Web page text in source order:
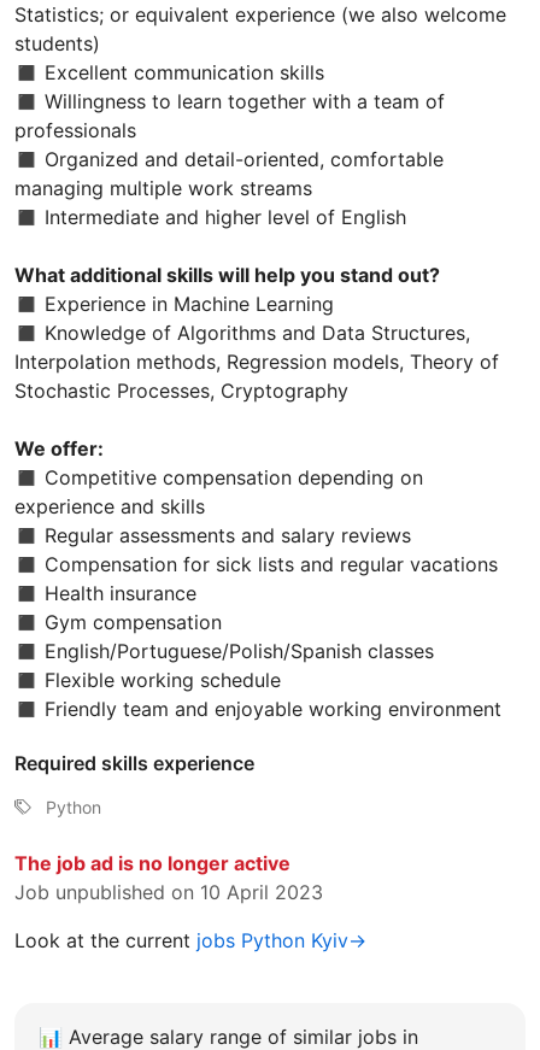
Statistics; or equivalent experience (we also welcome
students)
◼ Excellent communication skills
◼ Willingness to learn together with a team of
professionals
◼ Organized and detail-oriented, comfortable
managing multiple work streams
◼ Intermediate and higher level of English
What additional skills will help you stand out?
◼ Experience in Machine Learning
◼ Knowledge of Algorithms and Data Structures,
Interpolation methods, Regression models, Theory of
Stochastic Processes, Cryptography
We offer:
◼ Competitive compensation depending on
experience and skills
◼ Regular assessments and salary reviews
◼ Compensation for sick lists and regular vacations
◼ Health insurance
◼ Gym compensation
◼ English/Portuguese/Polish/Spanish classes
◼ Flexible working schedule
◼ Friendly team and enjoyable working environment
Required skills experience
Python
The job ad is no longer active
Job unpublished on 10 April 2023
Look at the current jobs Python Kyiv→
📊 Average salary range of similar jobs in